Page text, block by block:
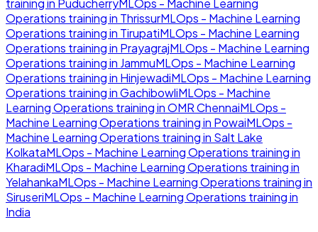
training in PuducherryMLOps - Machine Learning
Operations training in ThrissurMLOps - Machine Learning
Operations training in TirupatiMLOps - Machine Learning
Operations training in PrayagrajMLOps - Machine Learning
Operations training in JammuMLOps - Machine Learning
Operations training in HinjewadiMLOps - Machine Learning
Operations training inGachibowliMLOps - Machine
Learning Operations training inOMR ChennaiMLOps -
Machine Learning Operations training in PowaiMLOps -
Machine Learning Operations training in Salt Lake
KolkataMLOps - Machine Learning Operations training in
KharadiMLOps - Machine Learning Operations training in
YelahankaMLOps - Machine Learning Operations training in
SiruseriMLOps - Machine Learning Operations training in
India